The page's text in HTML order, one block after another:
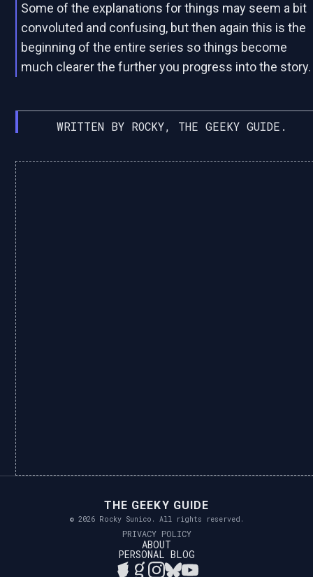
Some of the explanations for things may seem a bit
convoluted and confusing, but then again this is the
beginning of the entire series so things become
much clearer the further you progress into the story.
WRITTEN BY ROCKY, THE GEEKY GUIDE.
THE GEEKY GUIDE
© 2026 Rocky Sunico. All rights reserved.
PRIVACY POLICY
ABOUT
PERSONAL BLOG